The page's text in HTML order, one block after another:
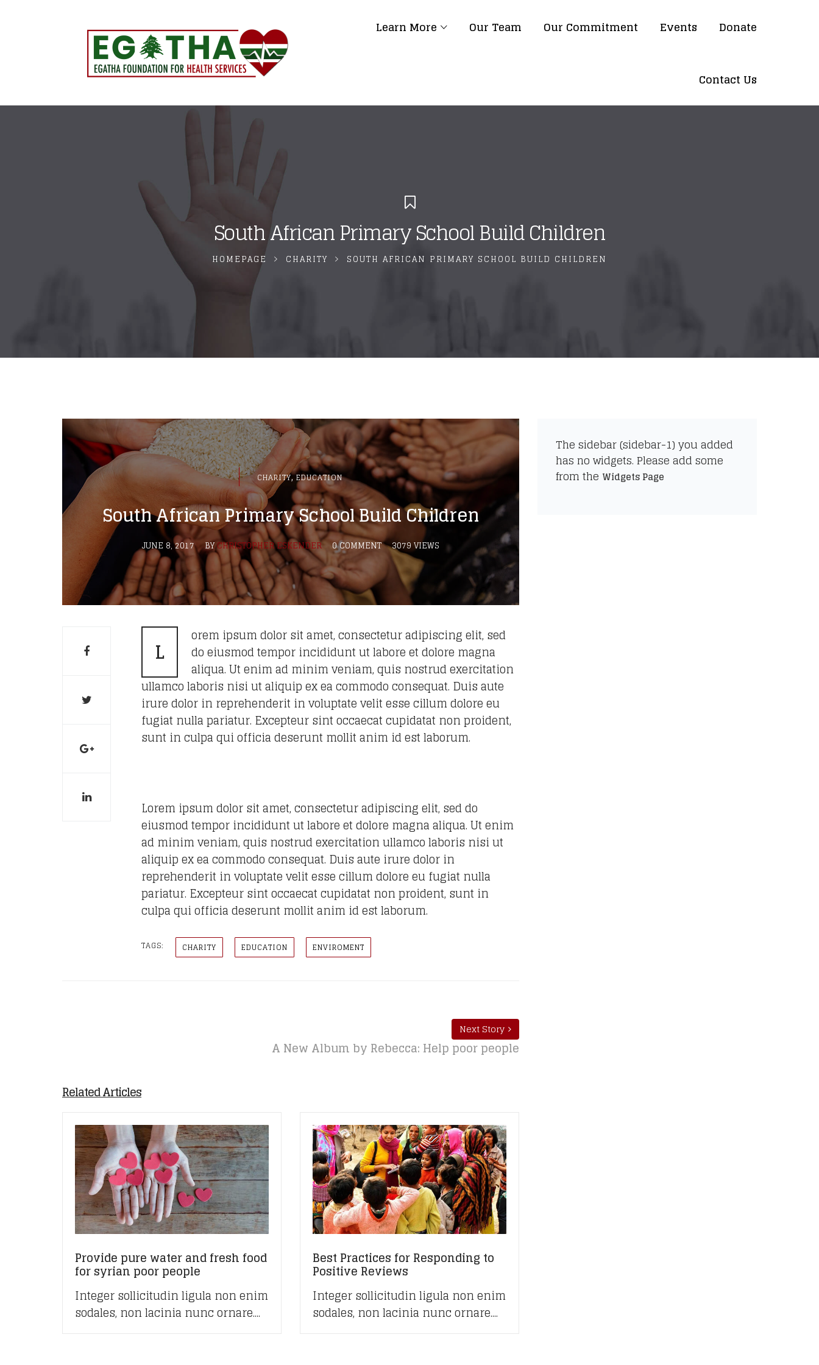
Learn More Our Team Our Commitment Events Donate
Contact Us
South African Primary School Build Children
HOMEPAGE CHARITY SOUTH AFRICAN PRIMARY SCHOOL BUILD CHILDREN
CHARITY,EDUCATION
South African Primary School Build Children
JUNE 8, 2017 BYCHRISTOPHER ESKENDER 0 COMMENT 3079 VIEWS
L
orem ipsum dolor sit amet, consectetur adipiscing elit, sed
do eiusmod tempor incididunt ut labore et dolore magna
aliqua. Ut enim ad minim veniam, quis nostrud exercitation
ullamco laboris nisi ut aliquip ex ea commodo consequat. Duis aute
irure dolor in reprehenderit in voluptate velit esse cillum dolore eu
fugiat nulla pariatur. Excepteur sint occaecat cupidatat non proident,
sunt in culpa qui officia deserunt mollit anim id est laborum.
Lorem ipsum dolor sit amet, consectetur adipiscing elit, sed do
eiusmod tempor incididunt ut labore et dolore magna aliqua. Ut enim
ad minim veniam, quis nostrud exercitation ullamco laboris nisi ut
aliquip ex ea commodo consequat. Duis aute irure dolor in
reprehenderit in voluptate velit esse cillum dolore eu fugiat nulla
pariatur. Excepteur sint occaecat cupidatat non proident, sunt in
culpa qui officia deserunt mollit anim id est laborum.
TAGS: CHARITY EDUCATION ENVIROMENT
Next Story
A New Album by Rebecca: Help poor people
Related Articles
Provide pure water and fresh food
for syrian poor people
Integer sollicitudin ligula non enim
sodales, non lacinia nunc ornare....
Best Practices for Responding to
Positive Reviews
Integer sollicitudin ligula non enim
sodales, non lacinia nunc ornare....
The sidebar (sidebar-1) you added
has no widgets. Please add some
from the Widgets Page